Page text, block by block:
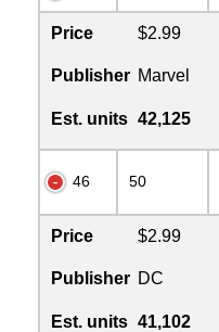
Price $2.99
Publisher Marvel
Est. units 42,125
46 50
Price $2.99
Publisher DC
Est. units 41,102